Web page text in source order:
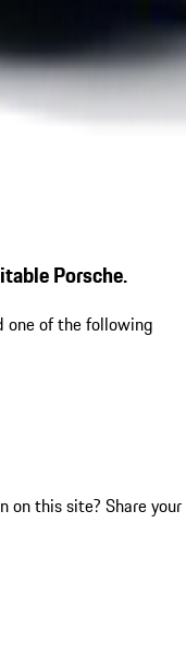
Porsche.
one of the following
on this site? Share your